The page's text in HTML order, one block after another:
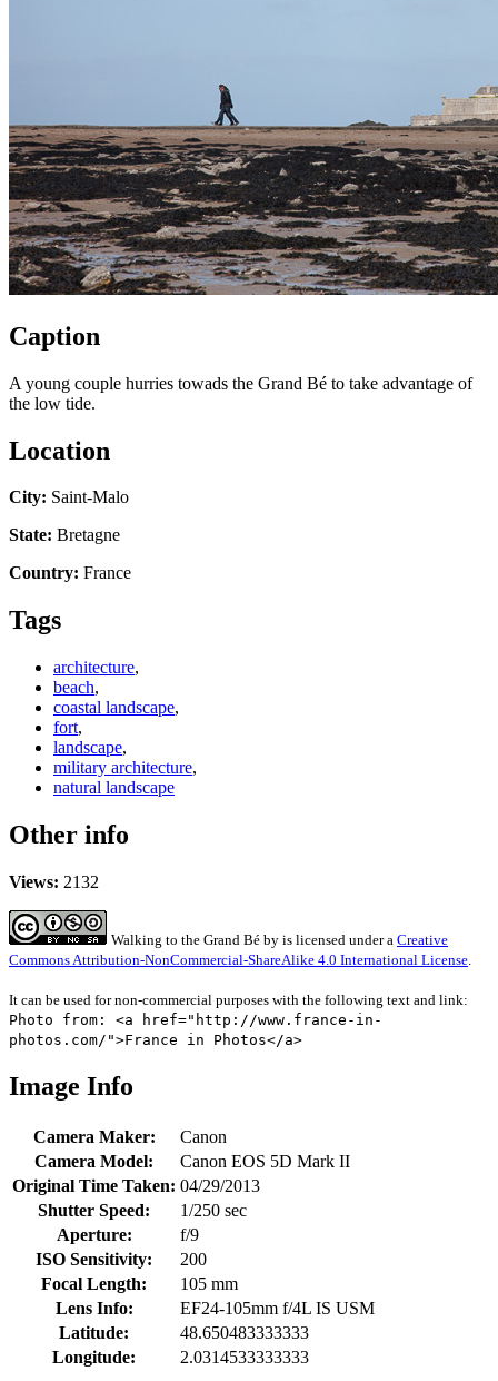
Caption
A young couple hurries towads the Grand Bé to take advantage of
the low tide.
Location
City: Saint-Malo
State: Bretagne
Country: France
Tags
architecture,
beach,
coastal landscape,
fort,
landscape,
military architecture,
natural landscape
Other info
Views: 2132
Walking to the Grand Bé by is licensed under a Creative
Commons Attribution-NonCommercial-ShareAlike 4.0 International License.
It can be used for non-commercial purposes with the following text and link:
Photo from: <a href="http://www.france-in-
photos.com/">France in Photos</a>
Image Info
Camera Maker:
Canon
Camera Model:
Canon EOS 5D Mark II
Original Time Taken: 04/29/2013
Shutter Speed:
1/250 sec
Aperture:
f/9
ISO Sensitivity:
200
Focal Length:
105 mm
Lens Info:
EF24-105mm f/4L IS USM
Latitude:
48.650483333333
Longitude:
2.0314533333333